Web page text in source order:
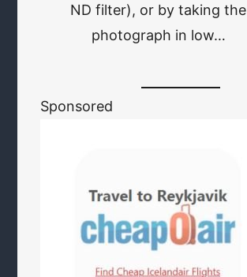
ND filter), or by taking the
photograph in low…
Sponsored